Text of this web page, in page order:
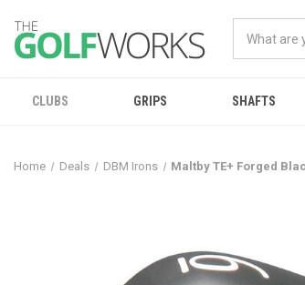
CLUBS GRIPS SHAFTS
Home Deals DBM Irons Maltby TE+ Forged